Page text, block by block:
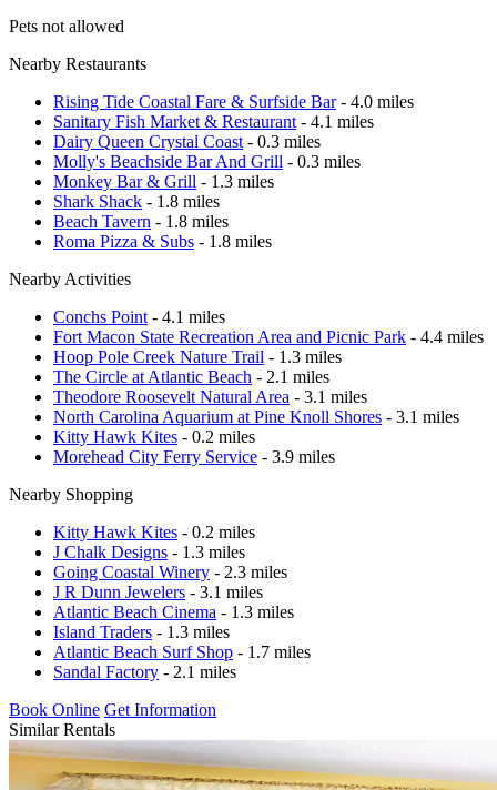
Pets not allowed
Nearby Restaurants
Rising Tide Coastal Fare & Surfside Bar- 4.0 miles
Sanitary Fish Market & Restaurant - 4.1 miles
Dairy Queen Crystal Coast - 0.3 miles
Molly's Beachside Bar And Grill - 0.3 miles
Monkey Bar & Grill - 1.3 miles
Shark Shack - 1.8 miles
Beach Tavern - 1.8 miles
Roma Pizza & Subs - 1.8 miles
Nearby Activities
Conchs Point - 4.1 miles
Fort Macon State Recreation Area and Picnic Park - 4.4 miles
Hoop Pole Creek Nature Trail - 1.3 miles
The Circle at Atlantic Beach - 2.1 miles
Theodore Roosevelt Natural Area - 3.1 miles
North Carolina Aquarium at Pine Knoll Shores - 3.1 miles
Kitty Hawk Kites - 0.2 miles
Morehead City Ferry Service - 3.9 miles
Nearby Shopping
Kitty Hawk Kites - 0.2 miles
J Chalk Designs - 1.3 miles
Going Coastal Winery - 2.3 miles
J R Dunn Jewelers - 3.1 miles
Atlantic Beach Cinema - 1.3 miles
Island Traders - 1.3 miles
Atlantic Beach Surf Shop - 1.7 miles
Sandal Factory - 2.1 miles
Book Online Get Information
Similar Rentals